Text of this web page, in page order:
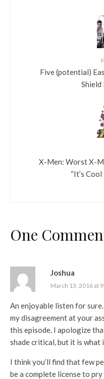
Five (potential)
Shield
X-Men: Worst X-
“It’s
One
Joshua
March 13, 2016 at
An enjoyable listen for
my disagreement at your
this episode. I apologize
shade critical, but it is what
I think you’ll find that few
be a complete license to